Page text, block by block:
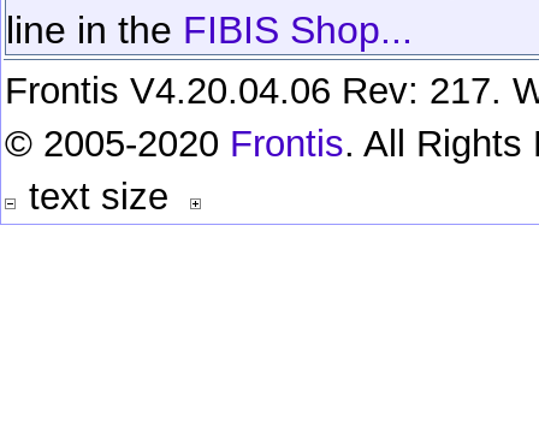
line in the FIBIS Shop...
Frontis V4.20.04.06 Rev: 217.
© 2005-2020 Frontis. All Rights
text size